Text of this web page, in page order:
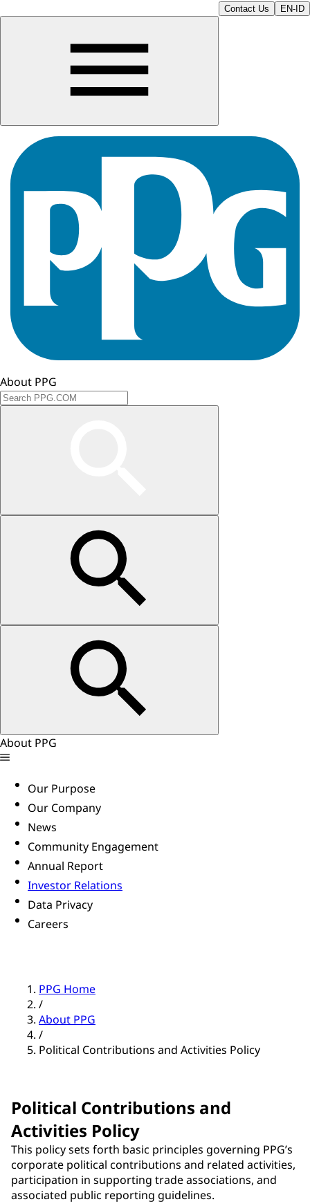
Contact Us EN-ID
About PPG
About PPG
Our Purpose
Our Company
News
Community Engagement
Annual Report
Investor Relations
Data Privacy
Careers
PPG Home
/
About PPG
/
Political Contributions and Activities Policy
Political Contributions and
Activities Policy
This policy sets forth basic principles governing PPG’s
corporate political contributions and related activities,
participation in supporting trade associations, and
associated public reporting guidelines.